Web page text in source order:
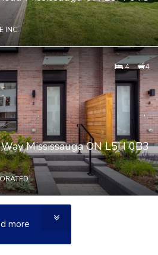
INC.
4 4
Mississauga ON L5H 0B3
more